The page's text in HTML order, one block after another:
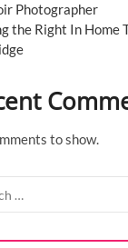
Photographer
the Right In Home
to show.